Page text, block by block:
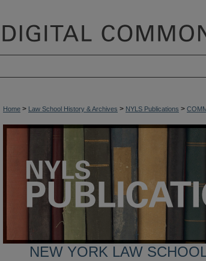
Home > Law School History & Archives > NYLS Publications >
NEW YORK LAW